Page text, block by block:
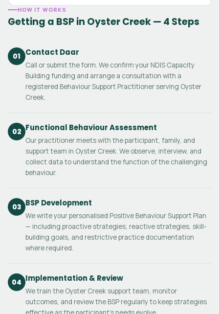
HOW IT WORKS
Getting a BSP in Oyster Creek — 4 Steps
01 Contact Daar
Call or submit the form. We confirm your NDIS Capacity
Building funding and arrange a consultation with a
registered Behaviour Support Practitioner serving Oyster
Creek.
02 Functional Behaviour Assessment
Our practitioner meets with the participant, family, and
support team in Oyster Creek. We observe, interview, and
collect data to understand the function of the challenging
behaviour.
03 BSP Development
We write your personalised Positive Behaviour Support Plan
— including proactive strategies, reactive strategies, skill-
building goals, and restrictive practice documentation
where required.
04 Implementation & Review
We train the Oyster Creek support team, monitor
outcomes, and review the BSP regularly to keep strategies